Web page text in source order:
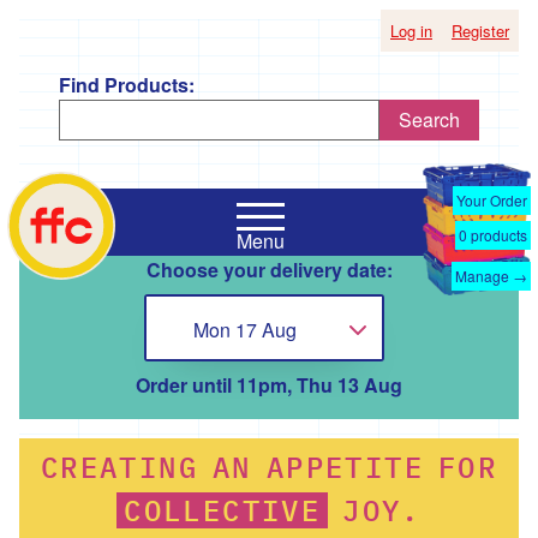
Log in Register
Find Products:
Search
Falmouth
Food
Co-
Op
Menu
Shop
by
Supplier
'
'*Boscadjack
Mill
Seasonal
Produce'
Your Order
0 products
Manage →
Choose your delivery date:
Choose...
Mon 17 Aug
Order until 11pm, Thu 13 Aug
CREATING AN APPETITE FOR
COLLECTIVE
JOY.